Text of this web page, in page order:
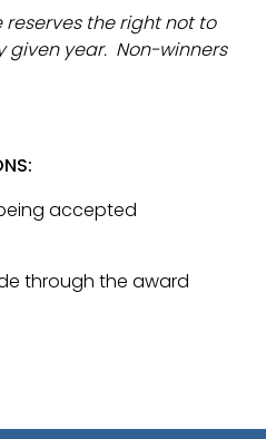
the right not to
given year. Non-winners
accepted
through the award